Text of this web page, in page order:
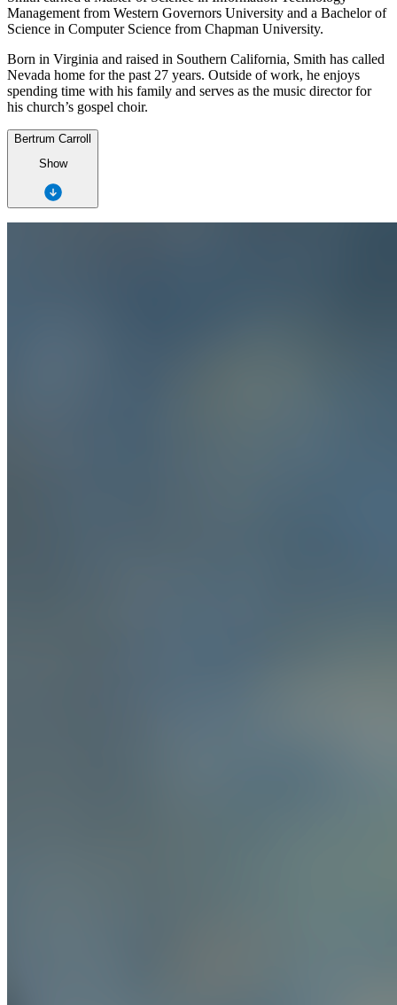
Management from Western Governors University and a Bachelor of
Science in Computer Science from Chapman University.
Born in Virginia and raised in Southern California, Smith has called
Nevada home for the past 27 years. Outside of work, he enjoys
spending time with his family and serves as the music director for
his church’s gospel choir.
Bertrum Carroll
Show